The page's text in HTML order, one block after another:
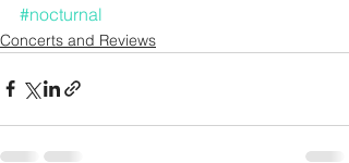
#nocturnal
Concerts and Reviews